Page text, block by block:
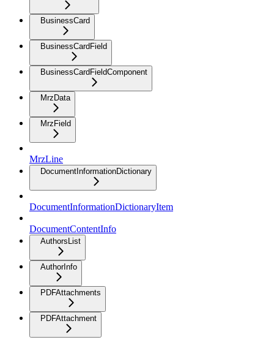
BusinessCard
BusinessCardField
BusinessCardFieldComponent
MrzData
MrzField
MrzLine
DocumentInformationDictionary
DocumentInformationDictionaryItem
DocumentContentInfo
AuthorsList
AuthorInfo
PDFAttachments
PDFAttachment